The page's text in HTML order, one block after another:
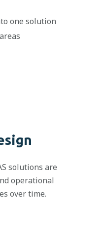
one solution
solutions are
operational
over time.